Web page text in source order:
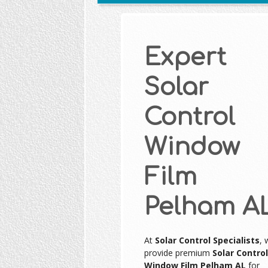
Expert
Solar
Control
Window
Film
Pelham
At Solar Control Specialists,
provide premium Solar Control
Window Film Pelham AL for